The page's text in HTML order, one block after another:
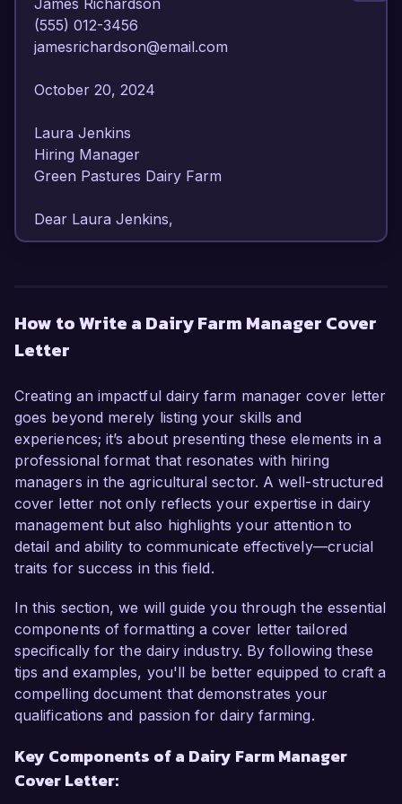
James Richardson
(555) 012-3456
jamesrichardson@email.com
October 20, 2024
Laura Jenkins
Hiring Manager
Green Pastures Dairy Farm
Dear Laura Jenkins,
dairy farming and a proven track record in
managing operations efficiently, I am confident in
enhance the productivity of your farm.
As a Dairy Farm Manager at Meadow Valley
Farms, I have successfully overseen all aspects
of dairy operations, including herd management,
milk production, and financial planning. My
hands-on experience in implementing advanced
farming techniques has resulted in a 15%
increase in milk yield and a reduction in feed
utilizing herd management software and
automated milking systems, streamlining
operations and ensuring optimal animal welfare.
What excites me most about the opportunity at
Green Pastures is your commitment to
engagement. I share this vision and am eager to
contribute my expertise in organic farming
How to Write a Dairy Farm Manager Cover
Letter
Creating an impactful dairy farm manager cover letter
goes beyond merely listing your skills and
experiences; it’s about presenting these elements in a
professional format that resonates with hiring
managers in the agricultural sector. A well-structured
cover letter not only reflects your expertise in dairy
management but also highlights your attention to
detail and ability to communicate effectively—crucial
traits for success in this field.
In this section, we will guide you through the essential
components of formatting a cover letter tailored
specifically for the dairy industry. By following these
tips and examples, you'll be better equipped to craft a
compelling document that demonstrates your
qualifications and passion for dairy farming.
Key Components of a Dairy Farm Manager
Cover Letter: